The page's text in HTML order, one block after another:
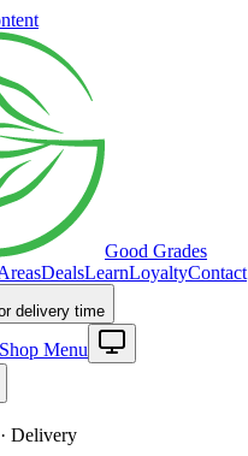
Good Grades
DealsLearnLoyaltyContact
delivery time
Shop Menu
Delivery